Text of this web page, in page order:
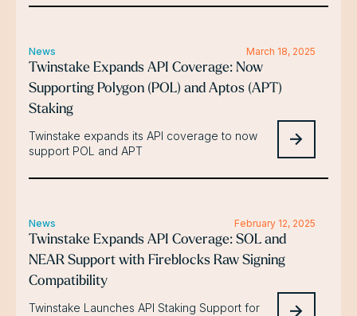
News March 18, 2025
Twinstake Expands API Coverage: Now
Supporting Polygon (POL) and Aptos (APT)
Staking
Twinstake expands its API coverage to now
support POL and APT
News February 12, 2025
Twinstake Expands API Coverage: SOL and
NEAR Support with Fireblocks Raw Signing
Compatibility
Twinstake Launches API Staking Support for